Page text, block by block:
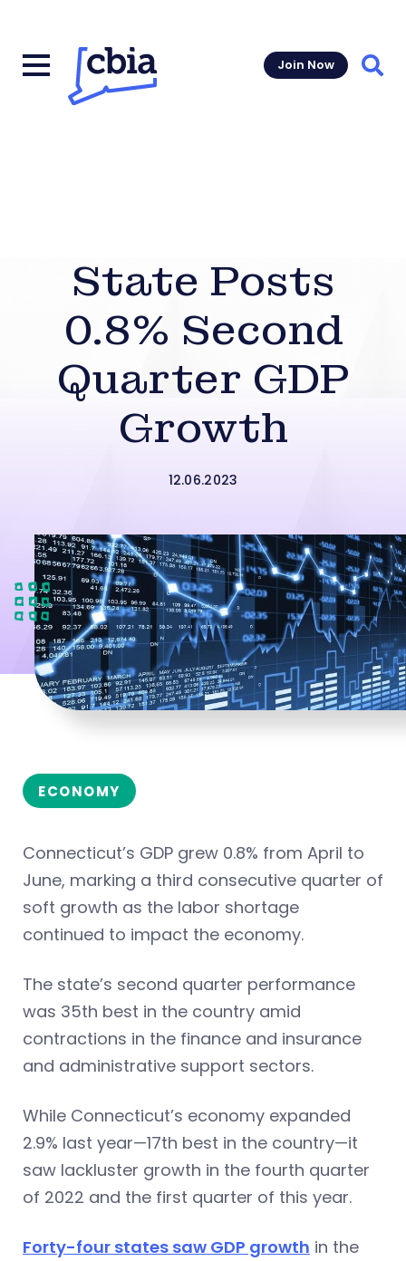
Join Now
State Posts
0.8% Second
Quarter GDP
Growth
12.06.2023
ECONOMY
Connecticut’s GDP grew 0.8% from April to
June, marking a third consecutive quarter of
soft growth as the labor shortage
continued to impact the economy.
The state’s second quarter performance
was 35th best in the country amid
contractions in the finance and insurance
and administrative support sectors.
While Connecticut’s economy expanded
2.9% last year—17th best in the country—it
saw lackluster growth in the fourth quarter
of 2022 and the first quarter of this year.
Forty-four states saw GDP growth in the